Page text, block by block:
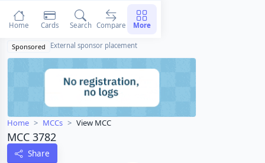
Sponsored External sponsor placement
Home MCCs View MCC
MCC 3782
Share
Home Cards Search Compare More